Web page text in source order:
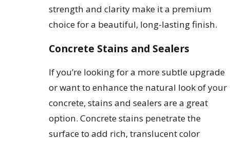
strength and clarity make it a premium
choice for a beautiful, long-lasting finish.
Concrete Stains and Sealers
If you’re looking for a more subtle upgrade
or want to enhance the natural look of your
concrete, stains and sealers are a great
option. Concrete stains penetrate the
surface to add rich, translucent color